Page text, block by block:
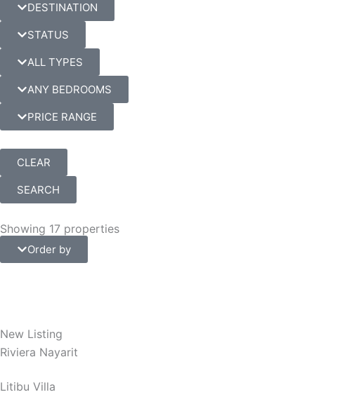
DESTINATION
STATUS
ALL TYPES
ANY BEDROOMS
PRICE RANGE
CLEAR
SEARCH
Showing 17 properties
Order by
New Listing
Riviera Nayarit
Litibu Villa